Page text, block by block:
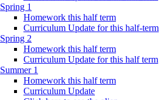
Spring 1
Homework this half term
Curriculum Update for this half-term
Spring 2
Homework this half term
Curriculum Update for this half term
Summer 1
Homework this half term
Curriculum Update